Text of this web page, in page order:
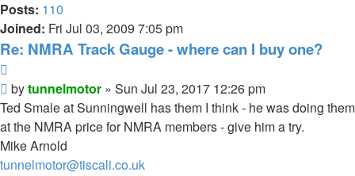
Posts: 110
Joined: Fri Jul 03, 2009 7:05 pm
Re: NMRA Track Gauge - where can I buy one?
Post
bytunnelmotor » Sun Jul 23, 2017 12:26 pm
Ted Smale at Sunningwell has them I think - he was doing them
at the NMRA price for NMRA members - give him a try.
Mike Arnold
tunnelmotor@tiscali.co.uk